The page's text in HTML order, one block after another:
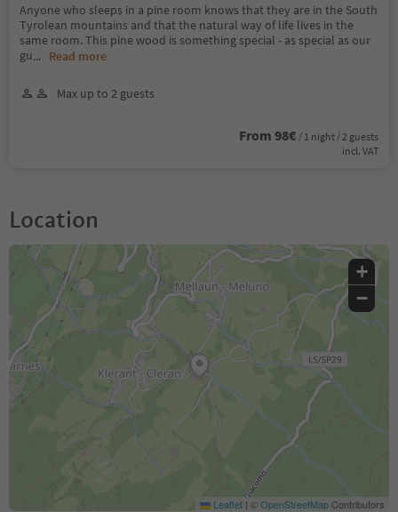
Anyone who sleeps in a pine room knows that they are in the South
Tyrolean mountains and that the natural way of life lives in the
same room. This pine wood is something special - as special as our
gu... Read more
Max up to 2 guests
From 98€ / 1 night / 2 guests
incl. VAT
Location
+
−
Leaflet | ©OpenStreetMapContributors